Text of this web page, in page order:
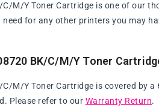
M/Y Toner Cartridge is one of our
for any other printers you may
BK/C/M/Y Toner
M/Y Toner Cartridge is covered by
Please refer to our Warranty Return.